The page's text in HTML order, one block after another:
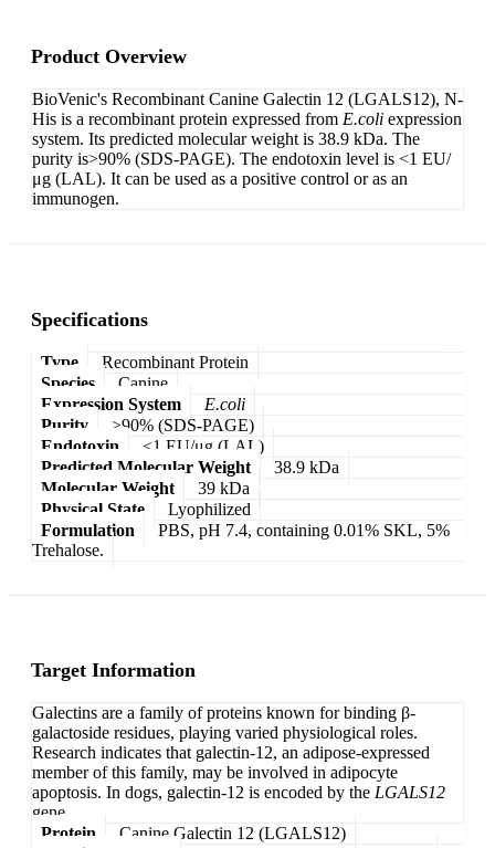
Product Overview
BioVenic's Recombinant Canine Galectin 12 (LGALS12), N-
His is a recombinant protein expressed from E.coli expression
system. Its predicted molecular weight is 38.9 kDa. The
purity is>90% (SDS-PAGE). The endotoxin level is <1 EU/
μg (LAL). It can be used as a positive control or as an
immunogen.
Specifications
Type
Recombinant Protein
Species
Canine
Expression System
E.coli
Purity
>90% (SDS-PAGE)
Endotoxin
<1 EU/μg (LAL)
Predicted Molecular Weight
38.9 kDa
Molecular Weight
39 kDa
Physical State
Lyophilized
Formulation
PBS, pH 7.4, containing 0.01% SKL, 5%
Trehalose.
Target Information
Galectins are a family of proteins known for binding β-
galactoside residues, playing varied physiological roles.
Research indicates that galectin-12, an adipose-expressed
member of this family, may be involved in adipocyte
apoptosis. In dogs, galectin-12 is encoded by the LGALS12
gene.
Protein
Canine Galectin 12 (LGALS12)